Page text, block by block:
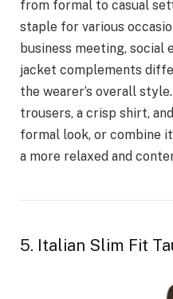
from formal to casual
staple for various
business meeting, social
jacket complements
the wearer’s overall
trousers, a crisp shirt,
formal look, or combine
a more relaxed and
5. Italian Slim Fit